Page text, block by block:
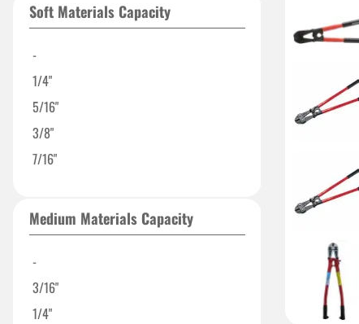
Soft Materials Capacity
-
1/4"
5/16"
3/8"
7/16"
Medium Materials Capacity
-
3/16"
1/4"